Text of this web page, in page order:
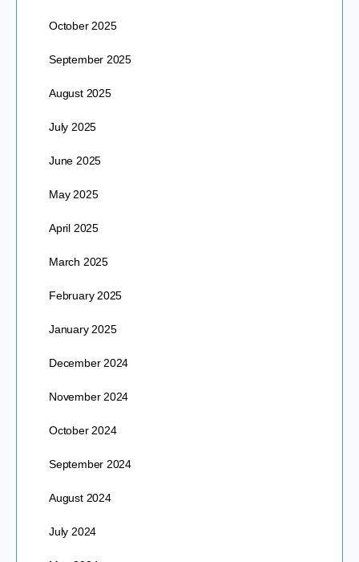
October 2025
September 2025
August 2025
July 2025
June 2025
May 2025
April 2025
March 2025
February 2025
January 2025
December 2024
November 2024
October 2024
September 2024
August 2024
July 2024